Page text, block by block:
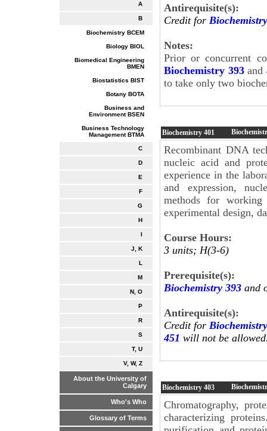
A
B
Biochemistry BCEM
Biology BIOL
Biomedical Engineering
BMEN
Biostatistics BIST
Botany BOTA
Business and
Environment BSEN
Business Technology
Management BTMA
C
D
E
F
G
H
I
J, K
L
M
N, O
P
R
S
T, U
V, W, Z
About the University of
Calgary
Who's Who
Glossary of Terms
Antirequisite(s):
Credit for
Notes:
Prior or concurrent
Biochemistry 393and
to take only two
Biochemistry 401
Recombinant DNA
nucleic acid and
experience in the
and expression,
methods for
experimental design,
Course Hours:
3 units; H(3-6)
Prerequisite(s):
Biochemistry 393 and
Antirequisite(s):
Credit for
451 will not be
Biochemistry 403
Chromatography,
characterizing